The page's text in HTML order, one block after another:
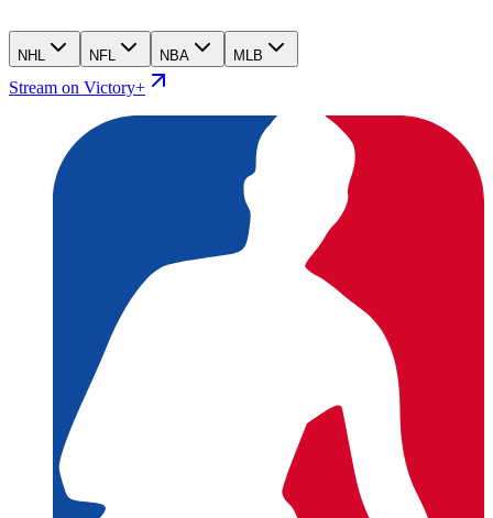
NHL NFL NBA MLB
Stream on Victory+